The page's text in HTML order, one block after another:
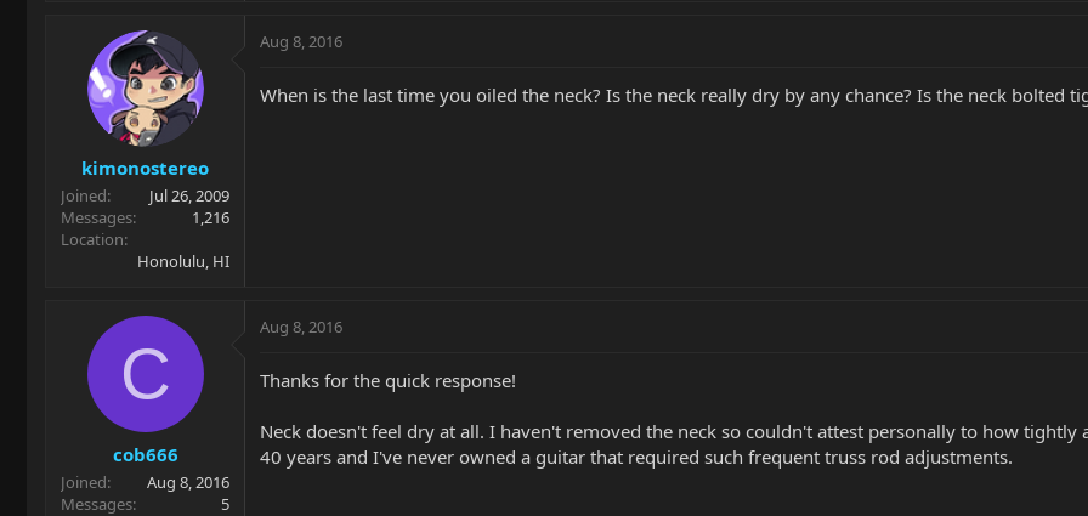
kimonostereo
Joined
Jul 26, 2009
Messages
1,216
Location
Honolulu, HI
Aug 8, 2016
When is the last time you oiled the neck? Is the neck really dry by any chance? Is the neck bolted
C
cob666
Joined
Aug 8, 2016
Messages
5
Aug 8, 2016
Thanks for the quick response!
Neck doesn't feel dry at all. I haven't removed the neck so couldn't attest personally to how
40 years and I've never owned a guitar that required such frequent truss rod adjustments.